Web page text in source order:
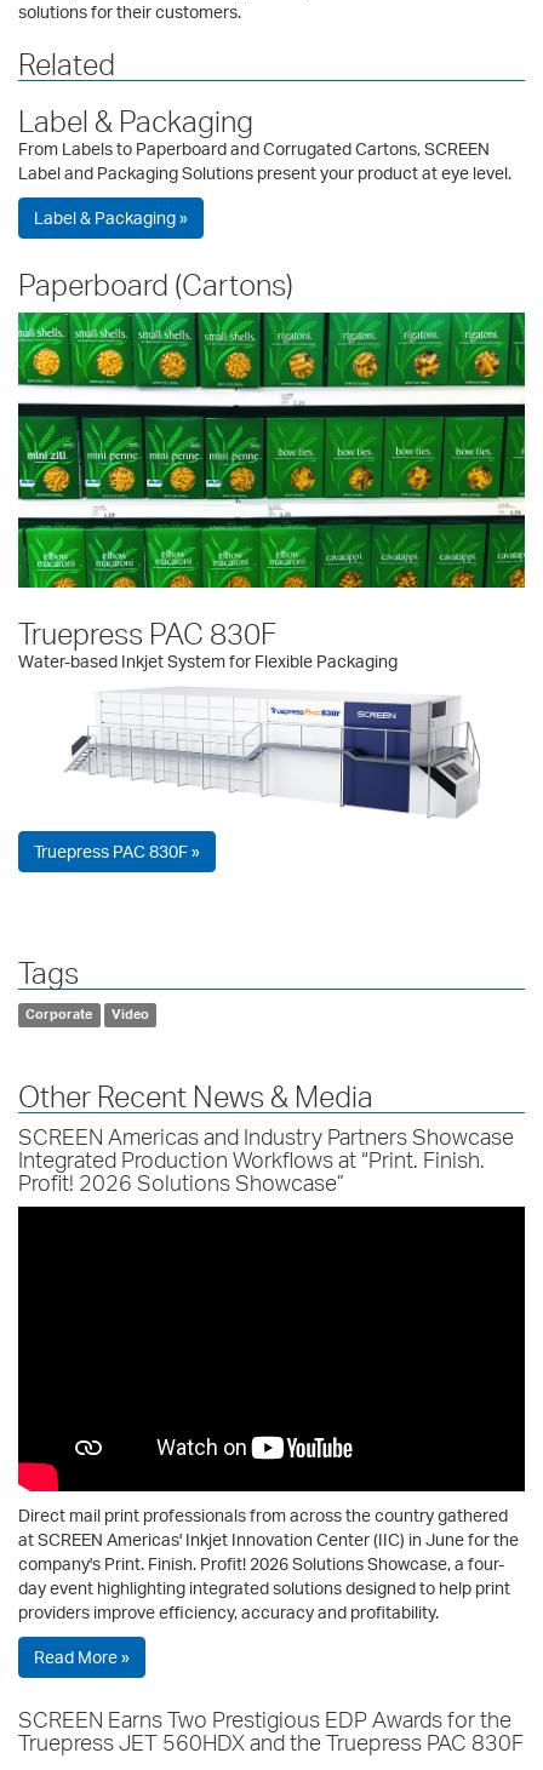
solutions for their customers.
Related
Label & Packaging
From Labels to Paperboard and Corrugated Cartons, SCREEN
Label and Packaging Solutions present your product at eye level.
Label & Packaging »
Paperboard (Cartons)
Truepress PAC 830F
Water-based Inkjet System for Flexible Packaging
Truepress PAC 830F »
Tags
Corporate Video
Other Recent News & Media
SCREEN Americas and Industry Partners Showcase
Integrated Production Workflows at “Print. Finish.
Profit! 2026 Solutions Showcase”
Direct mail print professionals from across the country gathered
at SCREEN Americas' Inkjet Innovation Center (IIC) in June for the
company's Print. Finish. Profit! 2026 Solutions Showcase, a four-
day event highlighting integrated solutions designed to help print
providers improve efficiency, accuracy and profitability.
Read More »
SCREEN Earns Two Prestigious EDP Awards for the
Truepress JET 560HDX and the Truepress PAC 830F